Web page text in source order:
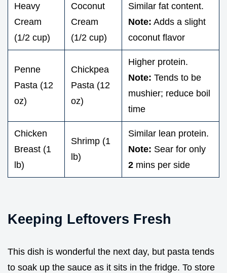
Heavy
Cream
(1/2 cup)
Coconut
Cream
(1/2 cup)
Similar fat content.
Note: Adds a slight
coconut flavor
Penne
Pasta (12
oz)
Chickpea
Pasta (12
oz)
Higher protein.
Note: Tends to be
mushier; reduce boil
time
Chicken
Breast (1
lb)
Shrimp (1
lb)
Similar lean protein.
Note: Sear for only
2 mins per side
Keeping Leftovers Fresh
This dish is wonderful the next day, but pasta tends
to soak up the sauce as it sits in the fridge. To store